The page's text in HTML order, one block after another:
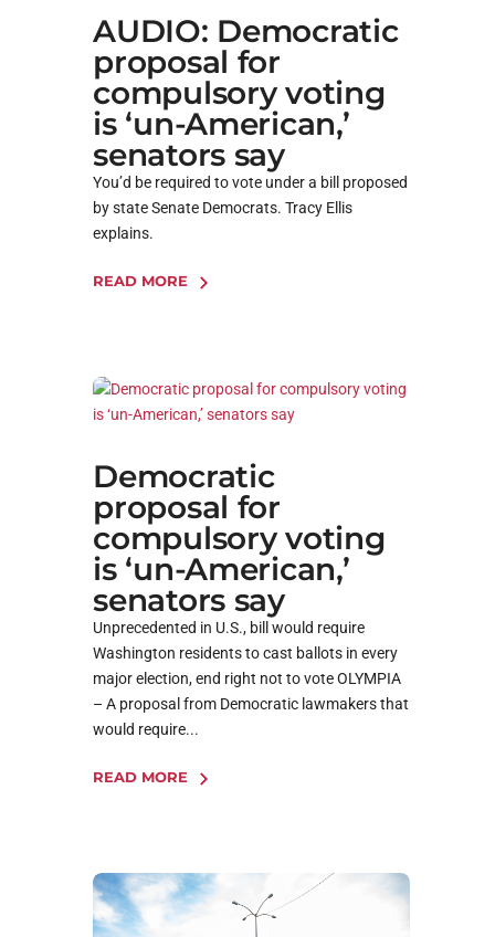
AUDIO: Democratic
proposal for
compulsory voting
is ‘un-American,’
senators say
You’d be required to vote under a bill proposed
by state Senate Democrats. Tracy Ellis
explains.
READ MORE
Democratic
proposal for
compulsory voting
is ‘un-American,’
senators say
Unprecedented in U.S., bill would require
Washington residents to cast ballots in every
major election, end right not to vote OLYMPIA
– A proposal from Democratic lawmakers that
would require...
READ MORE